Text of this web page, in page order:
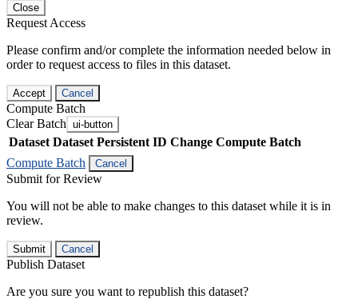
Close
Request Access
Please confirm and/or complete the information needed below in
order to request access to files in this dataset.
Accept Cancel
Compute Batch
Clear Batch ui-button
Dataset Dataset Persistent ID Change Compute Batch
Compute Batch
Cancel
Submit for Review
You will not be able to make changes to this dataset while it is in
review.
Submit Cancel
Publish Dataset
Are you sure you want to republish this dataset?